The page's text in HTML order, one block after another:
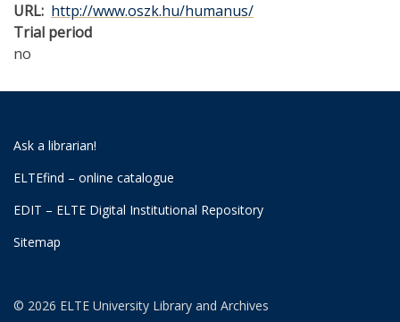
URL http://www.oszk.hu/humanus/
Trial period
no
Ask a librarian!
ELTEfind – online catalogue
EDIT – ELTE Digital Institutional Repository
Sitemap
© 2026 ELTE University Library and Archives